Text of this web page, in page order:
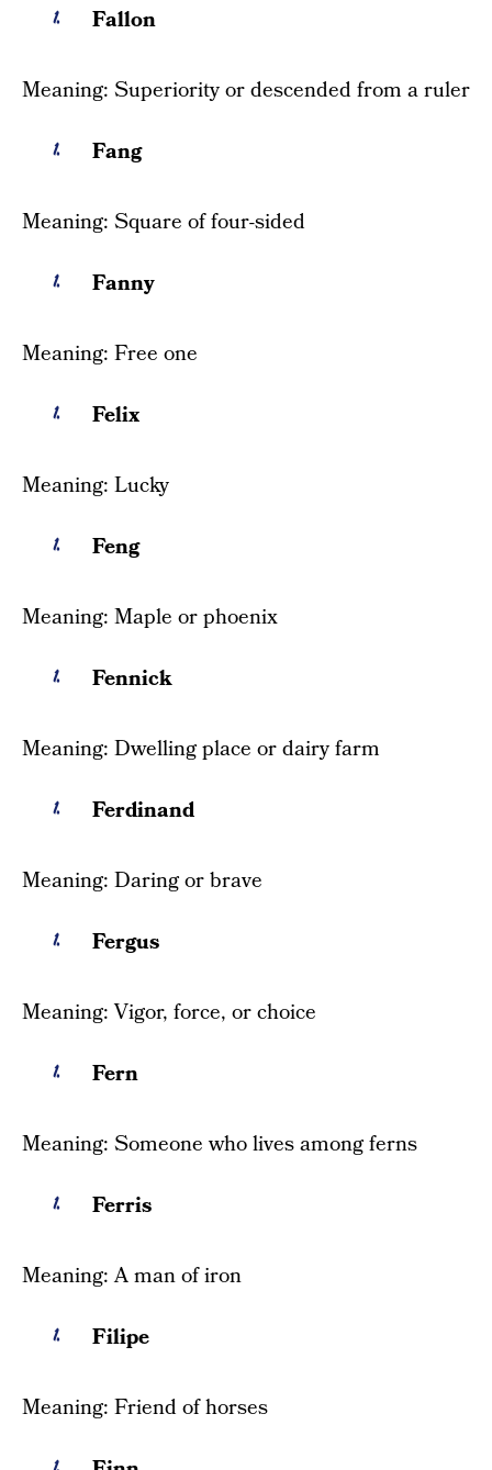
Fallon
Meaning: Superiority or descended from a ruler
Fang
Meaning: Square of four-sided
Fanny
Meaning: Free one
Felix
Meaning: Lucky
Feng
Meaning: Maple or phoenix
Fennick
Meaning: Dwelling place or dairy farm
Ferdinand
Meaning: Daring or brave
Fergus
Meaning: Vigor, force, or choice
Fern
Meaning: Someone who lives among ferns
Ferris
Meaning: A man of iron
Filipe
Meaning: Friend of horses